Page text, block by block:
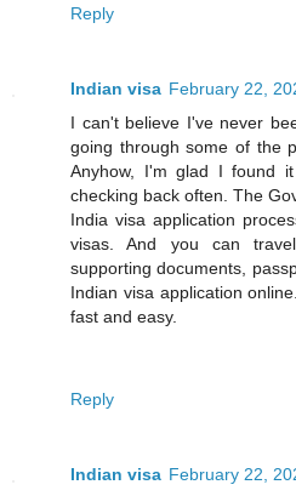
Reply
Indian visa February 22,
I can't believe I've never
going through some of the
Anyhow, I'm glad I found
checking back often. The
India visa application
visas. And you can
supporting documents,
Indian visa application
fast and easy.
Reply
Indian visa February 22,